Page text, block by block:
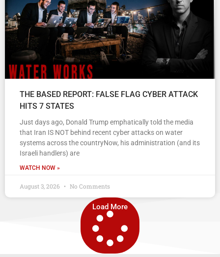
THE BASED REPORT: FALSE FLAG CYBER ATTACK
HITS 7 STATES
Just days ago, Donald Trump emphatically told the media
that Iran IS NOT behind recent cyber attacks on water
systems across the countryNow, his administration (and its
Israeli handlers) are
WATCH NOW »
August 3, 2026 No Comments
Load More